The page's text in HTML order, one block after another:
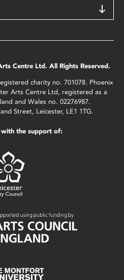
Centre Ltd. All Rights Reserved.
charity no. 701078. Phoenix
Arts Centre Ltd, registered as a
and Wales no. 02276987.
Street, Leicester, LE1 1TG.
with the support of: